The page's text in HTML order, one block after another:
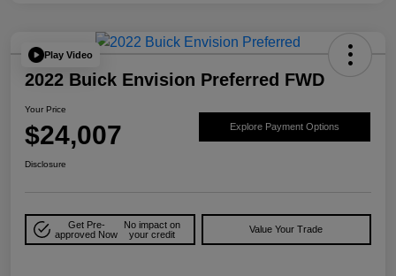
Play Video
2022 Buick Envision Preferred FWD
Your Price
$24,007 Explore Payment Options
Disclosure
Get Pre-
approved Now
No impact on
your credit
Value Your Trade